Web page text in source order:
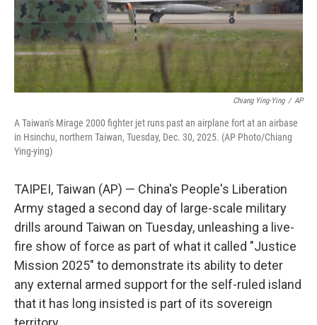
Chiang Ying-Ying / AP
A Taiwan's Mirage 2000 fighter jet runs past an airplane fort at an airbase
in Hsinchu, northern Taiwan, Tuesday, Dec. 30, 2025. (AP Photo/Chiang
Ying-ying)
TAIPEI, Taiwan (AP) — China's People's Liberation
Army staged a second day of large-scale military
drills around Taiwan on Tuesday, unleashing a live-
fire show of force as part of what it called "Justice
Mission 2025" to demonstrate its ability to deter
any external armed support for the self-ruled island
that it has long insisted is part of its sovereign